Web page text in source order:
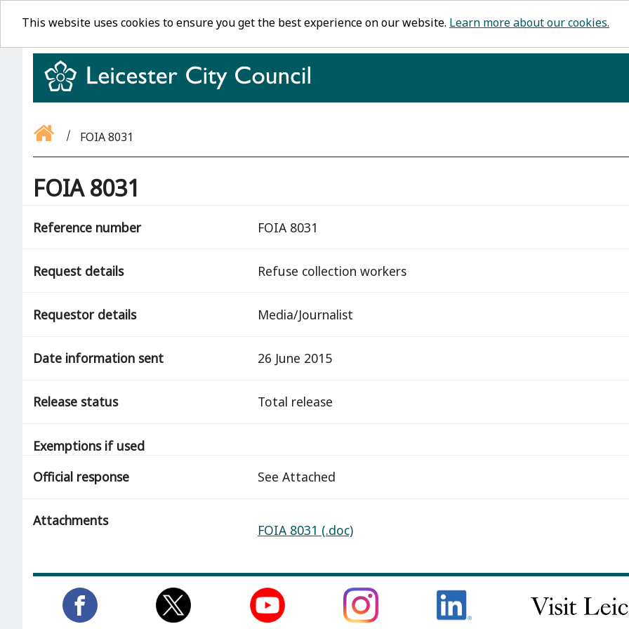
FOIA 8031
FOIA 8031
Reference number FOIA 8031
Request details Refuse collection workers
Requestor details Media/Journalist
Date information sent 26 June 2015
Release status total release
Exemptions if used
Official response
See Attached
Attachments
FOIA 8031 (.doc)
This website uses cookies to ensure you get the best experience on our website. Learn more about our cookies.